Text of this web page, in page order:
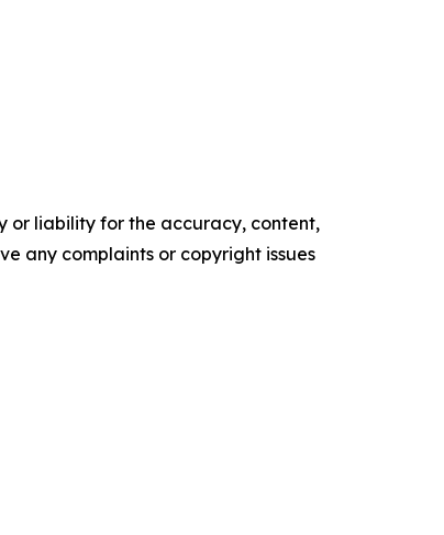
or liability for the accuracy, content,
any complaints or copyright issues